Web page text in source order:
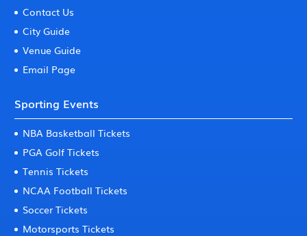
Contact Us
City Guide
Venue Guide
Email Page
Sporting Events
NBA Basketball Tickets
PGA Golf Tickets
Tennis Tickets
NCAA Football Tickets
Soccer Tickets
Motorsports Tickets